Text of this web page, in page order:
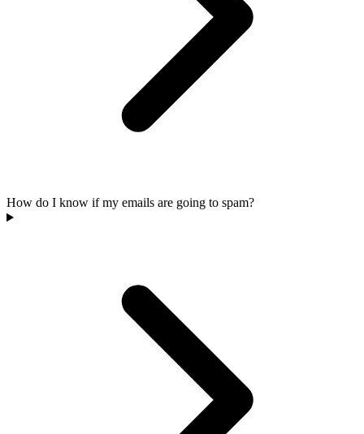
How do I know if my emails are going to spam?